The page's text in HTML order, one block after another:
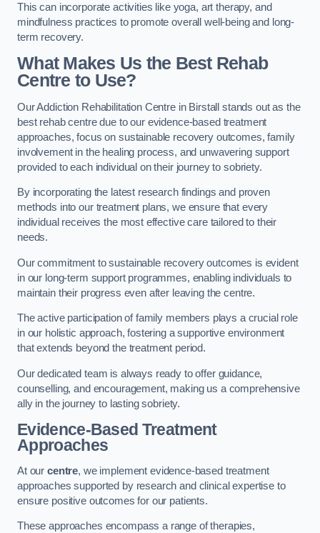
This can incorporate activities like yoga, art therapy, and
mindfulness practices to promote overall well-being and long-
term recovery.
What Makes Us the Best Rehab
Centre to Use?
Our Addiction Rehabilitation Centre in Birstall stands out as the
best rehab centre due to our evidence-based treatment
approaches, focus on sustainable recovery outcomes, family
involvement in the healing process, and unwavering support
provided to each individual on their journey to sobriety.
By incorporating the latest research findings and proven
methods into our treatment plans, we ensure that every
individual receives the most effective care tailored to their
needs.
Our commitment to sustainable recovery outcomes is evident
in our long-term support programmes, enabling individuals to
maintain their progress even after leaving the centre.
The active participation of family members plays a crucial role
in our holistic approach, fostering a supportive environment
that extends beyond the treatment period.
Our dedicated team is always ready to offer guidance,
counselling, and encouragement, making us a comprehensive
ally in the journey to lasting sobriety.
Evidence-Based Treatment
Approaches
At our centre, we implement evidence-based treatment
approaches supported by research and clinical expertise to
ensure positive outcomes for our patients.
These approaches encompass a range of therapies,